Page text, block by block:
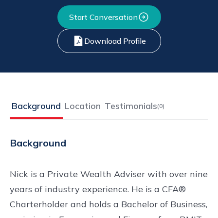
Start Conversation
Download Profile
Background Location Testimonials(0)
Background
Nick is a Private Wealth Adviser with over nine
years of industry experience. He is a CFA®
Charterholder and holds a Bachelor of Business,